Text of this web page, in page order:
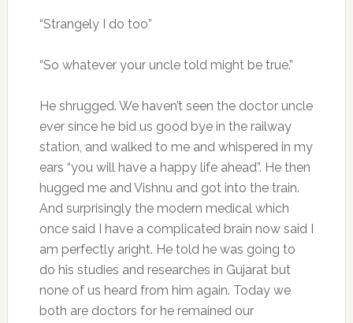
“Strangely I do too”
“So whatever your uncle told might be true.”
He shrugged. We haven’t seen the doctor uncle
ever since he bid us good bye in the railway
station, and walked to me and whispered in my
ears “you will have a happy life ahead”. He then
hugged me and Vishnu and got into the train.
And surprisingly the modern medical which
once said I have a complicated brain now said I
am perfectly aright. He told he was going to
do his studies and researches in Gujarat but
none of us heard from him again. Today we
both are doctors for he remained our